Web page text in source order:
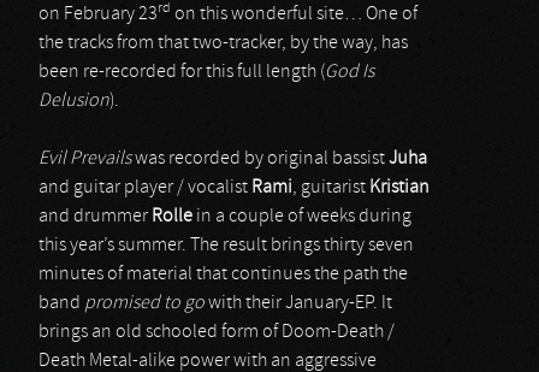
on February 23rd on this wonderful site… One of
the tracks from that two-tracker, by the way, has
been re-recorded for this full length (God Is
Delusion).
Evil Prevailswas recorded by original bassistJuha
and guitar player / vocalist Rami, guitarist Kristian
and drummer Rolle in a couple of weeks during
this year’s summer. The result brings thirty seven
minutes of material that continues the path the
band promised to gowith their January-EP. It
brings an old schooled form of Doom-Death /
Death Metal-alike power with an aggressive